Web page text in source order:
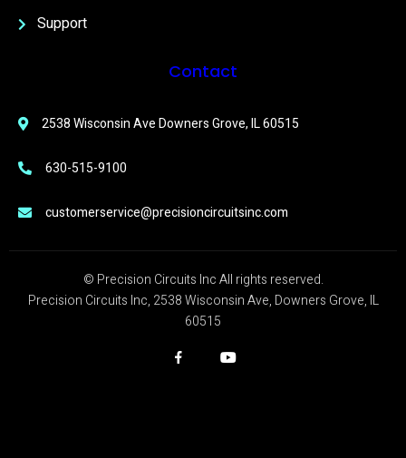
Support
Contact
2538 Wisconsin Ave Downers Grove, IL 60515
630-515-9100
customerservice@precisioncircuitsinc.com
© Precision Circuits Inc All rights reserved.
Precision Circuits Inc, 2538 Wisconsin Ave, Downers Grove, IL
60515